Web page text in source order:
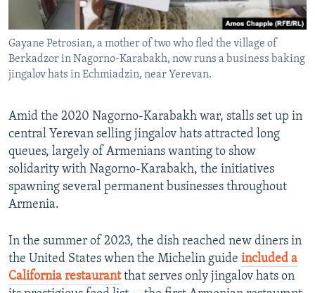
Gayane Petrosian, a mother of two who fled the village of
Berkadzor in Nagorno-Karabakh, now runs a business baking
jingalov hats in Echmiadzin, near Yerevan.
Amid the 2020 Nagorno-Karabakh war, stalls set up in
central Yerevan selling jingalov hats attracted long
queues, largely of Armenians wanting to show
solidarity with Nagorno-Karabakh, the initiatives
spawning several permanent businesses throughout
Armenia.
In the summer of 2023, the dish reached new diners in
the United States when the Michelin guide included a
California restaurantthat serves only jingalov hats on